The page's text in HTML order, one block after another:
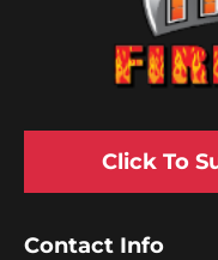
Click To
Contact Info